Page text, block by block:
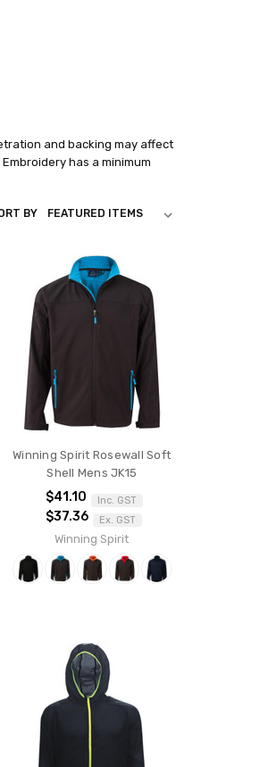
and backing may affect
has a minimum
BY
Winning Spirit Rosewall Soft
Shell Mens JK15
$41.10 Inc. GST
$37.36 Ex. GST
Winning Spirit